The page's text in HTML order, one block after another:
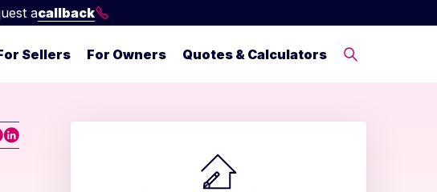
acallback
Sellers For Owners Quotes & Calculators